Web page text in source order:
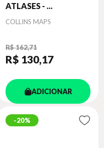
ATLASES - ...
Autor
COLLINS MAPS
R$ 162,71
R$ 130,17
ADICIONAR
20%